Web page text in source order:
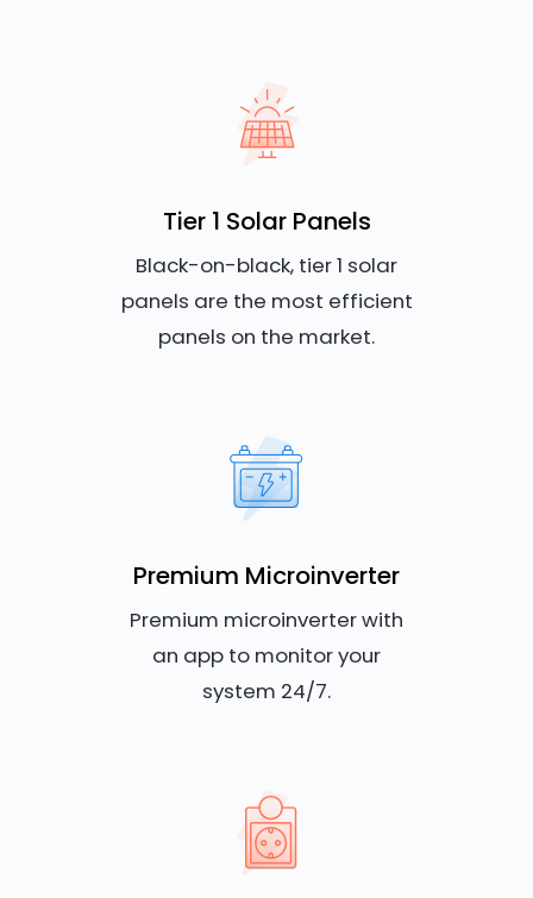
Tier 1 Solar Panels
Black-on-black, tier 1 solar
panels are the most efficient
panels on the market.
Premium Microinverter
Premium microinverter with
an app to monitor your
system 24/7.